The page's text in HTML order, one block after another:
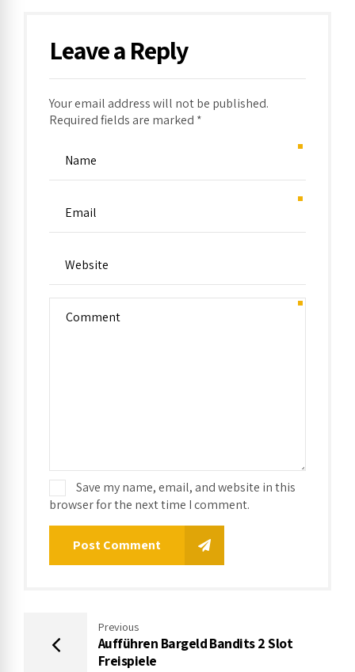
Leave a Reply
Your email address will not be published.
Required fields are marked *
Save my name, email, and website in this
browser for the next time I comment.
Post Comment
Previous
Aufführen Bargeld Bandits 2 Slot
Freispiele